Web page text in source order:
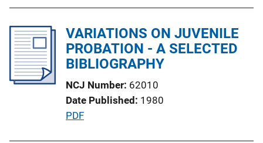
k
l
i
c
t
i
o
VARIATIONS ON JUVENILE
PROBATION - A SELECTED
BIBLIOGRAPHY
NCJ Number 62010
Date Published 1980
P
PDF